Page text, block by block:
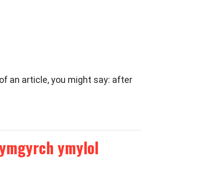
an article, you might say: after
ymylol